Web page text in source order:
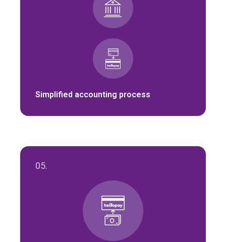
Simplified accounting process
05.